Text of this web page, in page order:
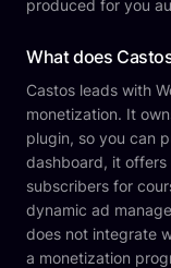
produced for you
What does
Castos leads with
monetization. It
plugin, so you can
dashboard, it
subscribers for
dynamic ad
does not integrate
a monetization